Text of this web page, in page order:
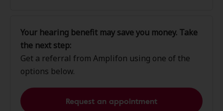
Your hearing benefit may save you money. Take
the next step:
Get a referral from Amplifon using one of the
options below.
Request an appointment